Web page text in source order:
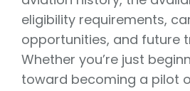
eligibility requirements,
opportunities, and future
Whether you’re just
toward becoming a pilot